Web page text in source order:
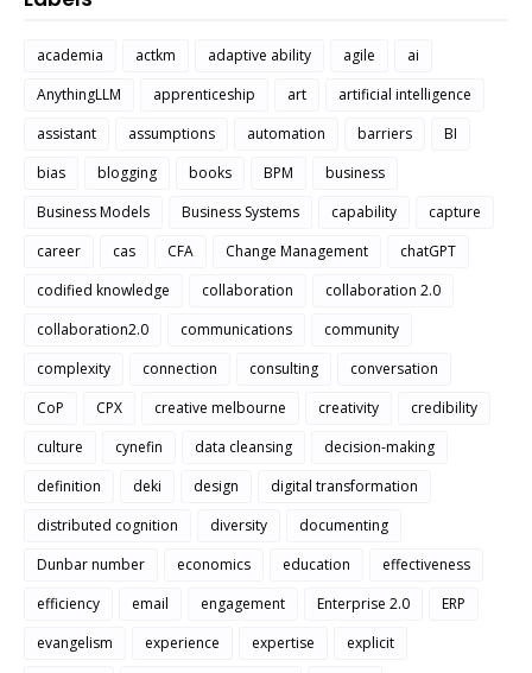
academia actkm adaptive ability agile
ai
AnythingLLM
apprenticeship art
artificial intelligence
assistant
assumptions automation barriers
BI
bias
blogging books BPM
business
Business Models
Business Systems capability
capture
career
cas CFA Change Management
chatGPT
codified knowledge
collaboration
collaboration 2.0
collaboration2.0
communications
community
complexity
connection consulting
conversation
CoP
CPX creative melbourne creativity
credibility
culture
cynefin data cleansing
decision-making
definition
deki design
digital transformation
distributed cognition
diversity
documenting
Dunbar number
economics education
effectiveness
efficiency
email engagement Enterprise 2.0
ERP
evangelism
experience expertise
explicit